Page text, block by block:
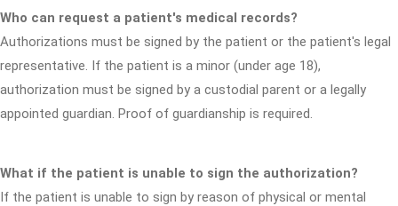
Who can request a patient's medical records?
Authorizations must be signed by the patient or the patient's legal
representative. If the patient is a minor (under age 18),
authorization must be signed by a custodial parent or a legally
appointed guardian. Proof of guardianship is required.
What if the patient is unable to sign the authorization?
If the patient is unable to sign by reason of physical or mental